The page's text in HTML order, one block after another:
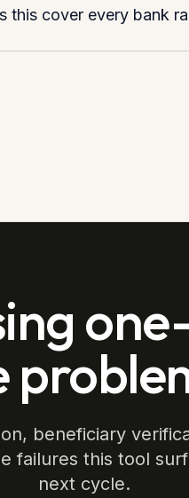
this cover every bank
beneficiary
failures this tool
next cycle.